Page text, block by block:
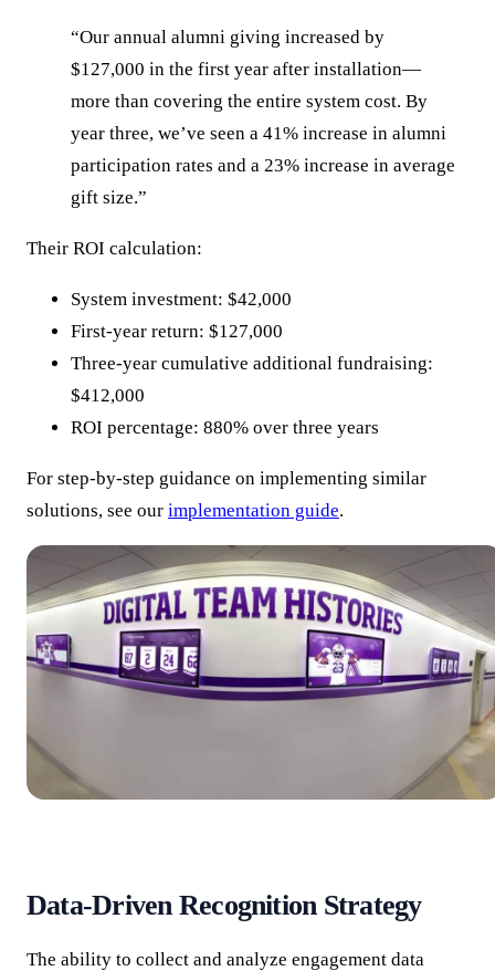
“Our annual alumni giving increased by
$127,000 in the first year after installation—
more than covering the entire system cost. By
year three, we’ve seen a 41% increase in alumni
participation rates and a 23% increase in average
gift size.”
Their ROI calculation:
System investment: $42,000
First-year return: $127,000
Three-year cumulative additional fundraising:
$412,000
ROI percentage: 880% over three years
For step-by-step guidance on implementing similar
solutions, see our implementation guide.
Data-Driven Recognition Strategy
The ability to collect and analyze engagement data